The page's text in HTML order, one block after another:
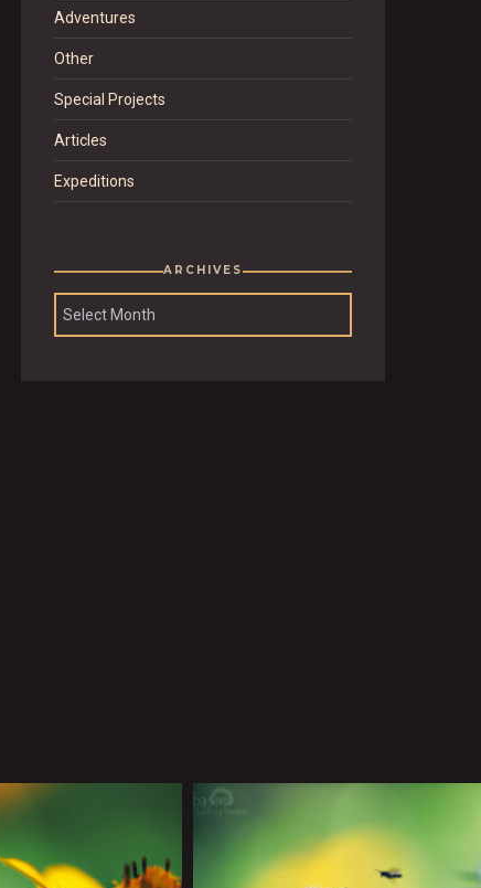
Adventures
Other
Special Projects
Articles
Expeditions
ARCHIVES